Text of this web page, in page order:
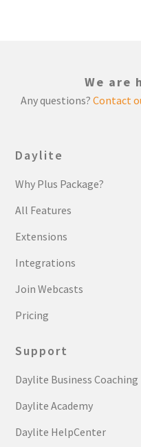
We are
Any questions? Contact
Daylite
Why Plus Package?
All Features
Extensions
Integrations
Join Webcasts
Pricing
Support
Daylite Business Coaching
Daylite Academy
Daylite HelpCenter